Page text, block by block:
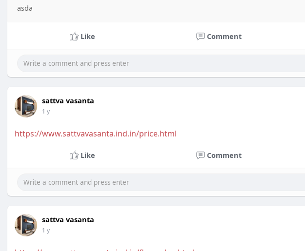
asda
Like Comment
sattva vasanta
1 y
https://www.sattvavasanta.ind.in/price.html
Like Comment
sattva vasanta
1 y